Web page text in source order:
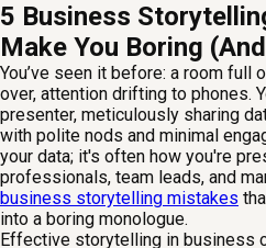
5 Business
Make You Boring
You’ve seen it before: a room
over, attention drifting to phones.
presenter, meticulously sharing
with polite nods and minimal
your data; it's often how you're
professionals, team leads, and
business storytelling mistakes
into a boring monologue.
Effective storytelling in business